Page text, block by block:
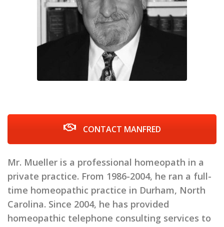
CONTACT MANFRED
Mr. Mueller is a professional homeopath in a
private practice. From 1986-2004, he ran a full-
time homeopathic practice in Durham, North
Carolina. Since 2004, he has provided
homeopathic telephone consulting services to